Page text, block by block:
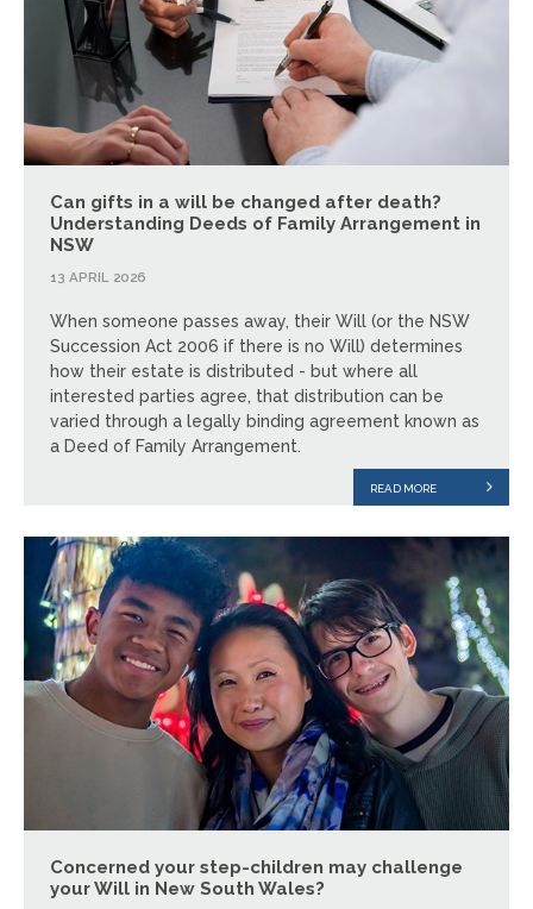
Can gifts in a will be changed after death?
Understanding Deeds of Family Arrangement in
NSW
13 APRIL 2026
When someone passes away, their Will (or the NSW
Succession Act 2006 if there is no Will) determines
how their estate is distributed - but where all
interested parties agree, that distribution can be
varied through a legally binding agreement known as
a Deed of Family Arrangement.
READ MORE
Concerned your step-children may challenge
your Will in New South Wales?